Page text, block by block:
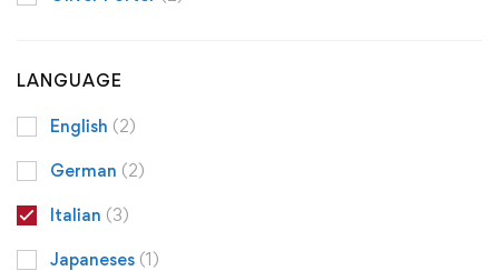
LANGUAGE
English (2)
German (2)
Italian (3)
Japaneses (1)